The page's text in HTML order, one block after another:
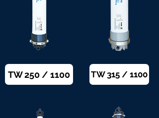
TW 250 / 1100 TW 315 / 1100